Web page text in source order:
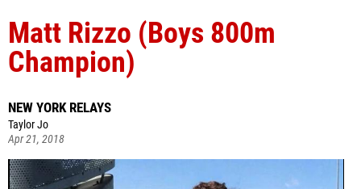
Matt Rizzo (Boys 800m
Champion)
NEW YORK RELAYS
Taylor Jo
Apr 21, 2018